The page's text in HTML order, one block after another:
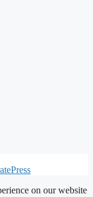
on our website